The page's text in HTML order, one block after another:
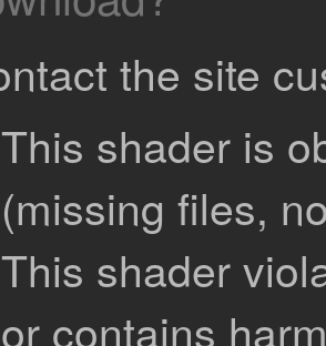
the site
This shader is
(missing files,
This shader
or contains